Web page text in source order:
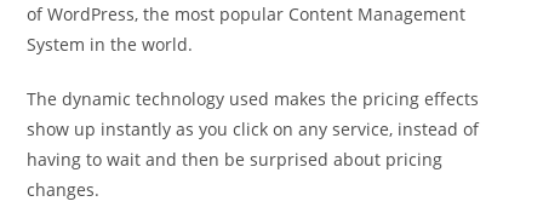
of WordPress, the most popular Content Management
System in the world.
The dynamic technology used makes the pricing effects
show up instantly as you click on any service, instead of
having to wait and then be surprised about pricing
changes.